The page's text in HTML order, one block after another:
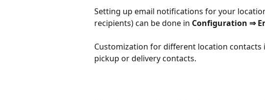
Setting up email notifications for your
recipients) can be done in Configuration ⇒
Customization for different location contacts
pickup or delivery contacts.